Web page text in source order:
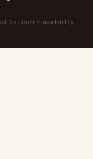
to confirm availability.